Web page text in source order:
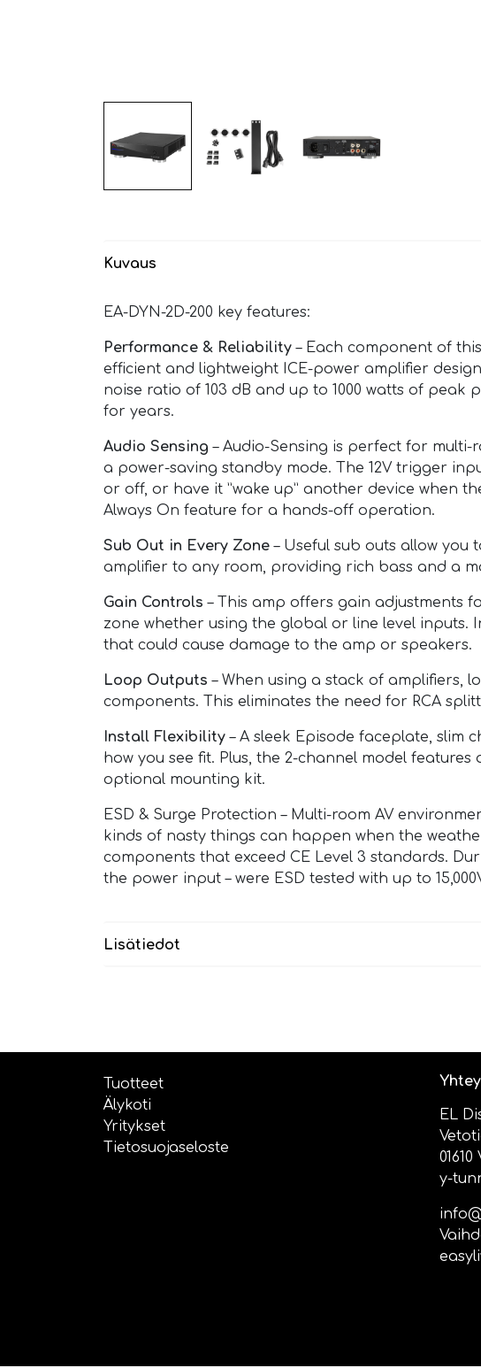
Kuvaus
EA-DYN-2D-200 key features:
Performance & Reliability – Each component of
efficient and lightweight ICE-power amplifier
noise ratio of 103 dB and up to 1000 watts of
for years.
Audio Sensing – Audio-Sensing is perfect for
a power-saving standby mode. The 12V trigger
or off, or have it ”wake up” another device when
Always On feature for a hands-off operation.
Sub Out in Every Zone – Useful sub outs allow
amplifier to any room, providing rich bass and a
Gain Controls – This amp offers gain adjustments
zone whether using the global or line level inputs.
that could cause damage to the amp or speakers.
Loop Outputs – When using a stack of amplifiers,
components. This eliminates the need for RCA
Install Flexibility – A sleek Episode faceplate, slim
how you see fit. Plus, the 2-channel model
optional mounting kit.
ESD & Surge Protection – Multi-room AV
kinds of nasty things can happen when the
components that exceed CE Level 3 standards.
the power input – were ESD tested with up to
Lisätiedot
Tuotteet
Älykoti
Yritykset
Tietosuojaseloste
EL
y-